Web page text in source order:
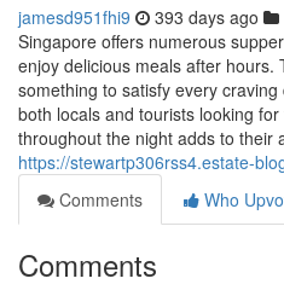
jamesd951fhi9 393 days ago
Singapore offers numerous
enjoy delicious meals after hours.
something to satisfy every
both locals and tourists looking
throughout the night adds to their
https://stewartp306rss4.estate-
Comments
Who
Comments